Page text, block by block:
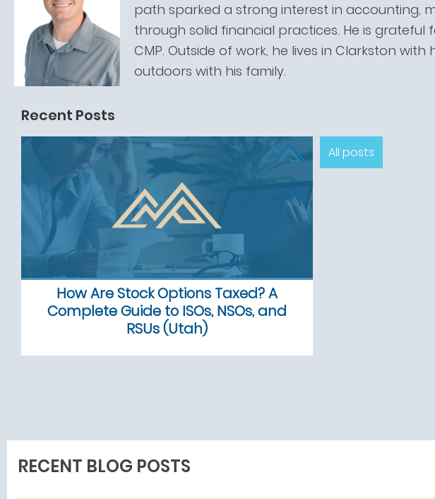
path sparked a strong interest in accounting,
through solid financial practices. He is
CMP. Outside of work, he lives in Clarkston
outdoors with his family.
Recent Posts
How Are Stock Options Taxed? A
Complete Guide to ISOs, NSOs, and
RSUs (Utah)
All posts
RECENT BLOG POSTS